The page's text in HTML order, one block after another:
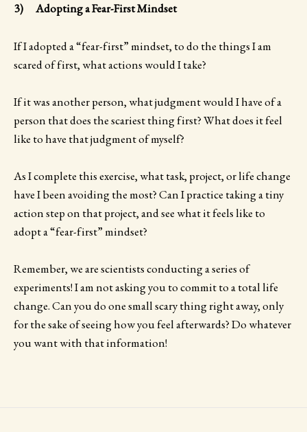
3) Adopting a Fear-First Mindset
If I adopted a “fear-first” mindset, to do the things I am
scared of first, what actions would I take?
If it was another person, what judgment would I have of a
person that does the scariest thing first? What does it feel
like to have that judgment of myself?
As I complete this exercise, what task, project, or life change
have I been avoiding the most? Can I practice taking a tiny
action step on that project, and see what it feels like to
adopt a “fear-first” mindset?
Remember, we are scientists conducting a series of
experiments! I am not asking you to commit to a total life
change. Can you do one small scary thing right away, only
for the sake of seeing how you feel afterwards? Do whatever
you want with that information!